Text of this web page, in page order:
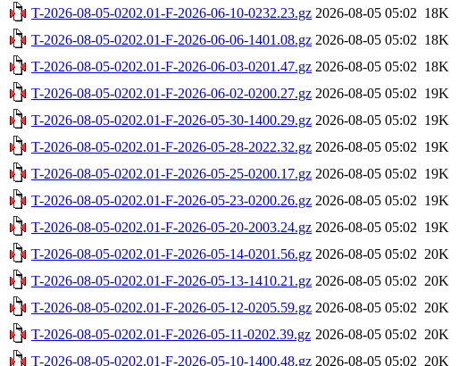
T-2026-08-05-0202.01-F-2026-06-10-0232.23.gz 2026-08-05 05:02 18K
T-2026-08-05-0202.01-F-2026-06-06-1401.08.gz 2026-08-05 05:02 18K
T-2026-08-05-0202.01-F-2026-06-03-0201.47.gz 2026-08-05 05:02 18K
T-2026-08-05-0202.01-F-2026-06-02-0200.27.gz 2026-08-05 05:02 19K
T-2026-08-05-0202.01-F-2026-05-30-1400.29.gz 2026-08-05 05:02 19K
T-2026-08-05-0202.01-F-2026-05-28-2022.32.gz 2026-08-05 05:02 19K
T-2026-08-05-0202.01-F-2026-05-25-0200.17.gz 2026-08-05 05:02 19K
T-2026-08-05-0202.01-F-2026-05-23-0200.26.gz 2026-08-05 05:02 19K
T-2026-08-05-0202.01-F-2026-05-20-2003.24.gz 2026-08-05 05:02 19K
T-2026-08-05-0202.01-F-2026-05-14-0201.56.gz 2026-08-05 05:02 20K
T-2026-08-05-0202.01-F-2026-05-13-1410.21.gz 2026-08-05 05:02 20K
T-2026-08-05-0202.01-F-2026-05-12-0205.59.gz 2026-08-05 05:02 20K
T-2026-08-05-0202.01-F-2026-05-11-0202.39.gz 2026-08-05 05:02 20K
T-2026-08-05-0202.01-F-2026-05-10-1400.48.gz 2026-08-05 05:02 20K